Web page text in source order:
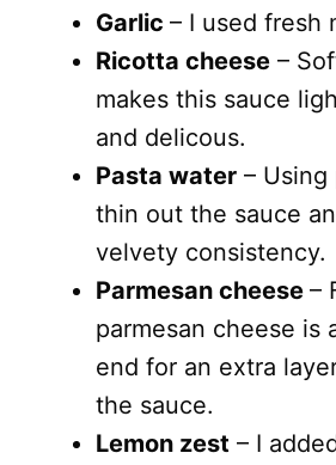
Garlic – I used fresh
Ricotta cheese –
makes this sauce
and delicous.
Pasta water – Using
thin out the sauce
velvety consistency.
Parmesan cheese –
parmesan cheese is
end for an extra
the sauce.
Lemon zest – I